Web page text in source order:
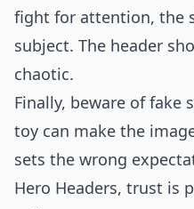
fight for attention, the
subject. The header
chaotic.
Finally, beware of fake
toy can make the
sets the wrong
Hero Headers, trust is